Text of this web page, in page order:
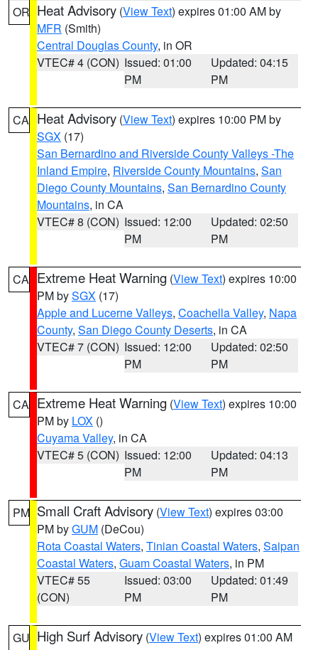
OR Heat Advisory (View Text) expires 01:00 AM by
MFR (Smith)
Central Douglas County, in OR
VTEC# 4 (CON) Issued: 01:00
PM
Updated: 04:15
PM
CA Heat Advisory (View Text) expires 10:00 PM by
SGX (17)
San Bernardino and Riverside County Valleys -The
Inland Empire, Riverside County Mountains, San
Diego County Mountains, San Bernardino County
Mountains, in CA
VTEC# 8 (CON) Issued: 12:00
PM
Updated: 02:50
PM
CA Extreme Heat Warning (View Text) expires 10:00
PM bySGX (17)
Apple and Lucerne Valleys, Coachella Valley, Napa
County, San Diego County Deserts, in CA
VTEC# 7 (CON) Issued: 12:00
PM
Updated: 02:50
PM
CA Extreme Heat Warning (View Text) expires 10:00
PM by LOX ()
Cuyama Valley, in CA
VTEC# 5 (CON) Issued: 12:00
PM
Updated: 04:13
PM
PM Small Craft Advisory (View Text) expires 03:00
PM byGUM (DeCou)
Rota Coastal Waters, Tinian Coastal Waters, Saipan
Coastal Waters, Guam Coastal Waters, in PM
VTEC# 55
(CON)
Issued: 03:00
PM
Updated: 01:49
PM
GU High Surf Advisory (View Text) expires 01:00 AM